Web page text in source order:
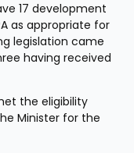
17 development
as appropriate for
legislation came
having received
the eligibility
Minister for the